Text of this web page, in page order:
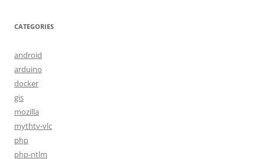
CATEGORIES
android
arduino
docker
gis
mozilla
mythtv-vlc
php
php-ntlm